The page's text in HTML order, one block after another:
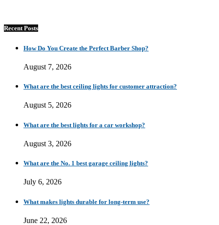
Recent Posts
How Do You Create the Perfect Barber Shop?
August 7, 2026
What are the best ceiling lights for customer attraction?
August 5, 2026
What are the best lights for a car workshop?
August 3, 2026
What are the No. 1 best garage ceiling lights?
July 6, 2026
What makes lights durable for long-term use?
June 22, 2026